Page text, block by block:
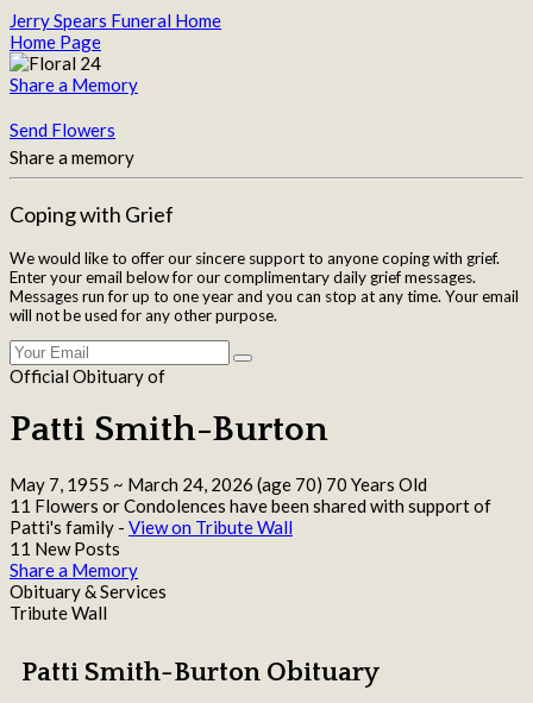
Jerry Spears Funeral Home
Home Page
Share a Memory
Send Flowers
Share a memory
Coping with Grief
We would like to offer our sincere support to anyone coping with grief.
Enter your email below for our complimentary daily grief messages.
Messages run for up to one year and you can stop at any time. Your email
will not be used for any other purpose.
Official Obituary of
Patti Smith-Burton
May 7, 1955 ~ March 24, 2026 (age 70) 70 Years Old
11 Flowers or Condolences have been shared with support of
Patti's family - View on Tribute Wall
11 New Posts
Share a Memory
Obituary & Services
Tribute Wall
Patti Smith-Burton Obituary